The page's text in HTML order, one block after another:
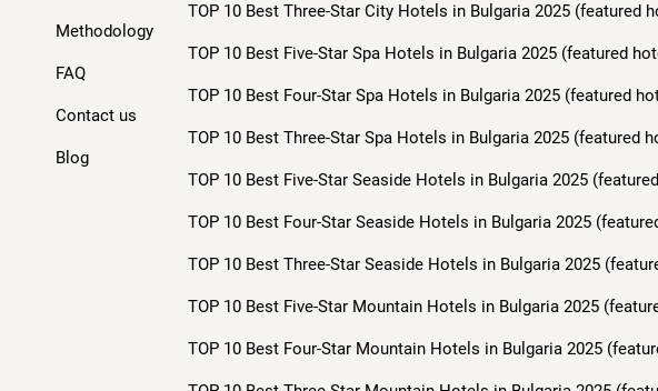
Methodology
FAQ
Contact us
Blog
TOP 10 Best Three-Star City Hotels in Bulgaria 2025 (featured
TOP 10 Best Five-Star Spa Hotels in Bulgaria 2025 (featured
TOP 10 Best Four-Star Spa Hotels in Bulgaria 2025 (featured
TOP 10 Best Three-Star Spa Hotels in Bulgaria 2025 (featured
TOP 10 Best Five-Star Seaside Hotels in Bulgaria 2025
TOP 10 Best Four-Star Seaside Hotels in Bulgaria 2025
TOP 10 Best Three-Star Seaside Hotels in Bulgaria 2025
TOP 10 Best Five-Star Mountain Hotels in Bulgaria 2025
TOP 10 Best Four-Star Mountain Hotels in Bulgaria 2025